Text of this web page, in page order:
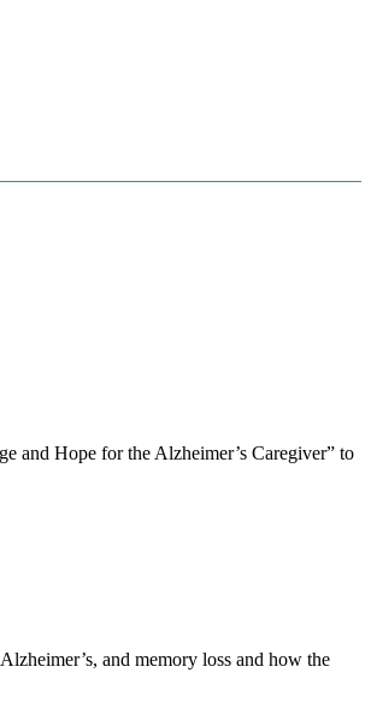
and Hope for the Alzheimer’s Caregiver” to
and memory loss and how the